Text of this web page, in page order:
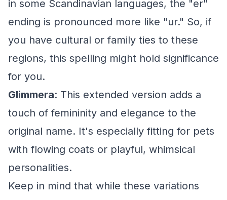
in some Scandinavian languages, the "er"
ending is pronounced more like "ur." So, if
you have cultural or family ties to these
regions, this spelling might hold significance
for you.
Glimmera: This extended version adds a
touch of femininity and elegance to the
original name. It's especially fitting for pets
with flowing coats or playful, whimsical
personalities.
Keep in mind that while these variations